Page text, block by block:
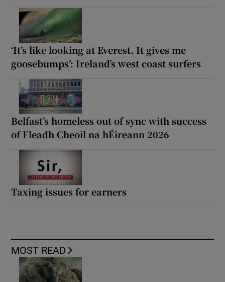
‘It’s like looking at Everest. It gives me
goosebumps’: Ireland’s west coast surfers
Belfast’s homeless out of sync with success
of Fleadh Cheoil na hÉireann 2026
Taxing issues for earners
MOST READ